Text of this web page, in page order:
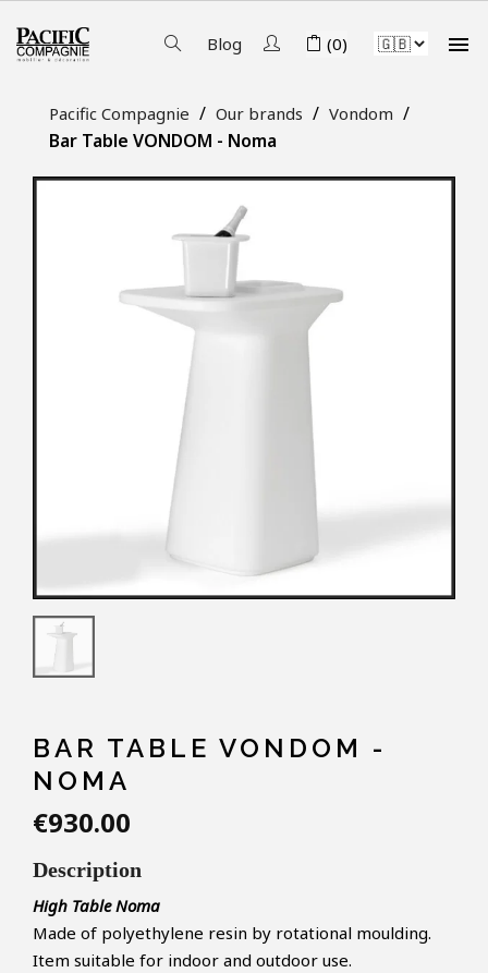
Blog (0) 
Pacific Compagnie Our brands Vondom
Bar Table VONDOM - Noma
BAR TABLE VONDOM -
NOMA
€930.00
Description
High Table Noma
Made of polyethylene resin by rotational moulding.
Item suitable for indoor and outdoor use.